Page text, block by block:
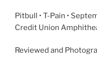
Pitbull • T-Pain •
Credit Union
Reviewed and